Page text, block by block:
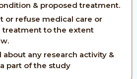
& proposed treatment.
or refuse medical care or
to the extent
any research activity &
part of the study